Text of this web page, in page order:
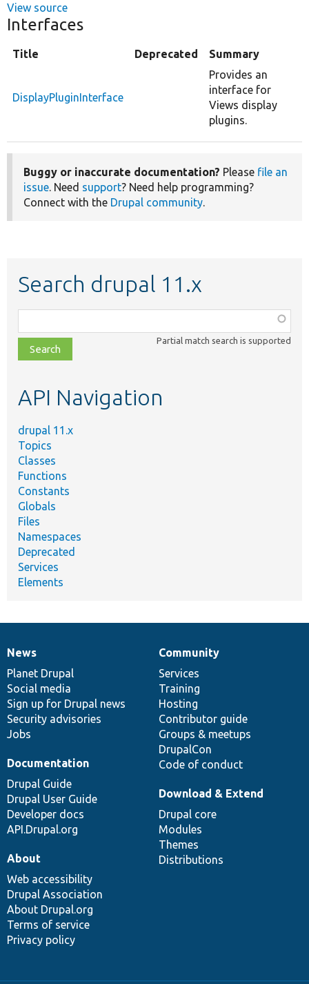
View source
Interfaces
Title Deprecated Summary
DisplayPluginInterface
Provides an
interface for
Views display
plugins.
Buggy or inaccurate documentation? Please file an
issue. Need support? Need help programming?
Connect with the Drupal community.
Search drupal 11.x
class,
file,
topic,
Partial match search is supported
API Navigation
drupal 11.x
Topics
Classes
Functions
Constants
Globals
Files
Namespaces
Deprecated
Services
Elements
News
items
News
Planet Drupal
Social media
Sign up for Drupal news
Security advisories
Jobs
Our
community
Community
Services
Training
Hosting
Contributor guide
Groups & meetups
DrupalCon
Code of conduct
Documentation
Documentation
Drupal Guide
Drupal User Guide
Developer docs
API.Drupal.org
Drupal
code
base
Download & Extend
Drupal core
Modules
Themes
Distributions
Governance
of
community
About
Web accessibility
Drupal Association
About Drupal.org
Terms of service
Privacy policy